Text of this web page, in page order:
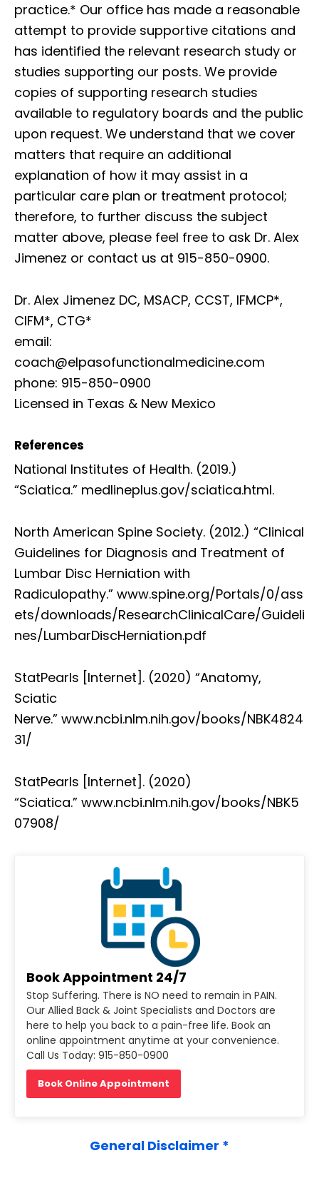
practice.* Our office has made a reasonable
attempt to provide supportive citations and
has identified the relevant research study or
studies supporting our posts. We provide
copies of supporting research studies
available to regulatory boards and the public
upon request. We understand that we cover
matters that require an additional
explanation of how it may assist in a
particular care plan or treatment protocol;
therefore, to further discuss the subject
matter above, please feel free to ask Dr. Alex
Jimenez or contact us at 915-850-0900.
Dr. Alex Jimenez DC, MSACP, CCST, IFMCP*,
CIFM*, CTG*
email:
coach@elpasofunctionalmedicine.com
phone: 915-850-0900
Licensed in Texas & New Mexico
References
National Institutes of Health. (2019.)
“Sciatica.” medlineplus.gov/sciatica.html.
North American Spine Society. (2012.) “Clinical
Guidelines for Diagnosis and Treatment of
Lumbar Disc Herniation with
Radiculopathy.” www.spine.org/Portals/0/ass
ets/downloads/ResearchClinicalCare/Guideli
nes/LumbarDiscHerniation.pdf
StatPearls [Internet]. (2020) “Anatomy,
Sciatic
Nerve.” www.ncbi.nlm.nih.gov/books/NBK4824
31/
StatPearls [Internet]. (2020)
“Sciatica.” www.ncbi.nlm.nih.gov/books/NBK5
07908/
Book Appointment 24/7
Stop Suffering. There is NO need to remain in PAIN.
Our Allied Back & Joint Specialists and Doctors are
here to help you back to a pain-free life. Book an
online appointment anytime at your convenience.
Call Us Today: 915-850-0900
Book Online Appointment
General Disclaimer *